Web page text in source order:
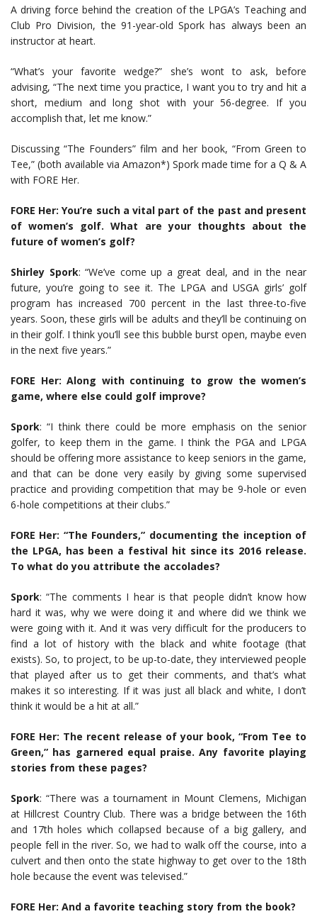
A driving force behind the creation of the LPGA’s Teaching and
Club Pro Division, the 91-year-old Spork has always been an
instructor at heart.
“What’s your favorite wedge?” she’s wont to ask, before
advising, “The next time you practice, I want you to try and hit a
short, medium and long shot with your 56-degree. If you
accomplish that, let me know.”
Discussing “The Founders” film and her book, “From Green to
Tee,” (both available via Amazon*) Spork made time for a Q & A
with FORE Her.
FORE Her: You’re such a vital part of the past and present
of women’s golf. What are your thoughts about the
future of women’s golf?
Shirley Spork: “We’ve come up a great deal, and in the near
future, you’re going to see it. The LPGA and USGA girls’ golf
program has increased 700 percent in the last three-to-five
years. Soon, these girls will be adults and they’ll be continuing on
in their golf. I think you’ll see this bubble burst open, maybe even
in the next five years.”
FORE Her: Along with continuing to grow the women’s
game, where else could golf improve?
Spork: “I think there could be more emphasis on the senior
golfer, to keep them in the game. I think the PGA and LPGA
should be offering more assistance to keep seniors in the game,
and that can be done very easily by giving some supervised
practice and providing competition that may be 9-hole or even
6-hole competitions at their clubs.”
FORE Her: “The Founders,” documenting the inception of
the LPGA, has been a festival hit since its 2016 release.
To what do you attribute the accolades?
Spork: “The comments I hear is that people didn’t know how
hard it was, why we were doing it and where did we think we
were going with it. And it was very difficult for the producers to
find a lot of history with the black and white footage (that
exists). So, to project, to be up-to-date, they interviewed people
that played after us to get their comments, and that’s what
makes it so interesting. If it was just all black and white, I don’t
think it would be a hit at all.”
FORE Her: The recent release of your book, “From Tee to
Green,” has garnered equal praise. Any favorite playing
stories from these pages?
Spork: “There was a tournament in Mount Clemens, Michigan
at Hillcrest Country Club. There was a bridge between the 16th
and 17th holes which collapsed because of a big gallery, and
people fell in the river. So, we had to walk off the course, into a
culvert and then onto the state highway to get over to the 18th
hole because the event was televised.”
FORE Her: And a favorite teaching story from the book?